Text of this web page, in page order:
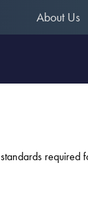
About Us